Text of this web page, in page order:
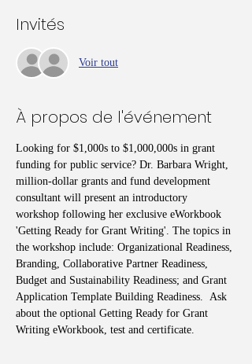
Invités
Voir tout
À propos de l'événement
Looking for $1,000s to $1,000,000s in grant
funding for public service? Dr. Barbara Wright,
million-dollar grants and fund development
consultant will present an introductory
workshop following her exclusive eWorkbook
'Getting Ready for Grant Writing'. The topics in
the workshop include: Organizational Readiness,
Branding, Collaborative Partner Readiness,
Budget and Sustainability Readiness; and Grant
Application Template Building Readiness.  Ask
about the optional Getting Ready for Grant
Writing eWorkbook, test and certificate.